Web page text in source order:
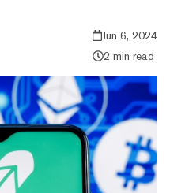
Jun 6, 2024
2 min read